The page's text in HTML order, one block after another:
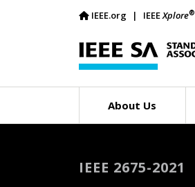
IEEE.org IEEEXplore®
About Us
IEEE 2675-2021